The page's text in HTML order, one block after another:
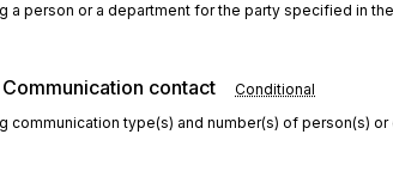
a person or a department for the party specified in
Communication contact Conditional
communication type(s) and number(s) of person(s)